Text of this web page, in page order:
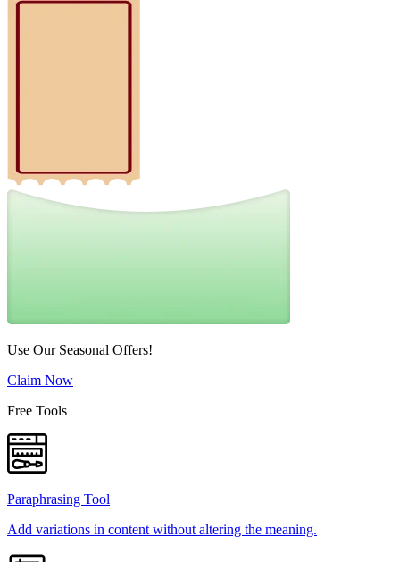
Use Our Seasonal Offers!
Claim Now
Free Tools
Paraphrasing Tool
Add variations in content without altering the meaning.